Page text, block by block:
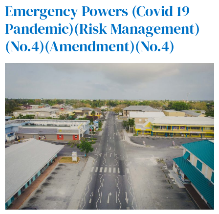
Emergency Powers (Covid 19
Pandemic)(Risk Management)
(No.4)(Amendment)(No.4)